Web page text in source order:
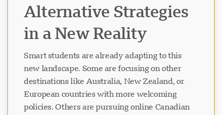
Alternative Strategies
in a New Reality
Smart students are already adapting to this
new landscape. Some are focusing on other
destinations like Australia, New Zealand, or
European countries with more welcoming
policies. Others are pursuing online Canadian